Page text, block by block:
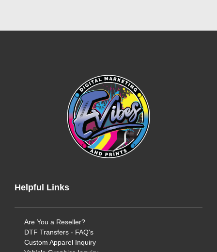
Helpful Links
Are You a Reseller?
DTF Transfers - FAQ's
Custom Apparel Inquiry